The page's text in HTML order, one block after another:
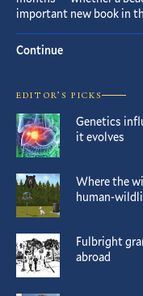
important new book in
Continue
EDITOR’S PICKS
Genetics
it evolves
Where the
human-
Fulbright
abroad